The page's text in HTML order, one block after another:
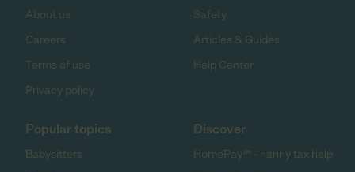
About us
Careers
Terms of use
Privacy policy
Safety
Articles & Guides
Help Center
Popular topics
Babysitters
Discover
HomePay℠ - nanny tax help